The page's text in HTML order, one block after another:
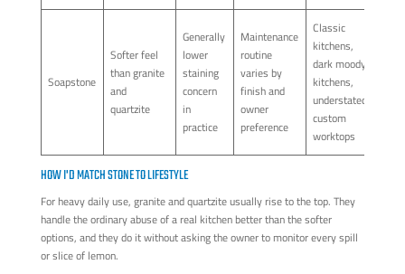
Soapstone
Softer feel
than granite
and
quartzite
Generally
lower
staining
concern
in
practice
Maintenance
routine
varies by
finish and
owner
preference
Classic
kitchens,
dark moody
kitchens,
understated
custom
worktops
HOW I'D MATCH STONE TO LIFESTYLE
For heavy daily use, granite and quartzite usually rise to the top. They
handle the ordinary abuse of a real kitchen better than the softer
options, and they do it without asking the owner to monitor every spill
or slice of lemon.